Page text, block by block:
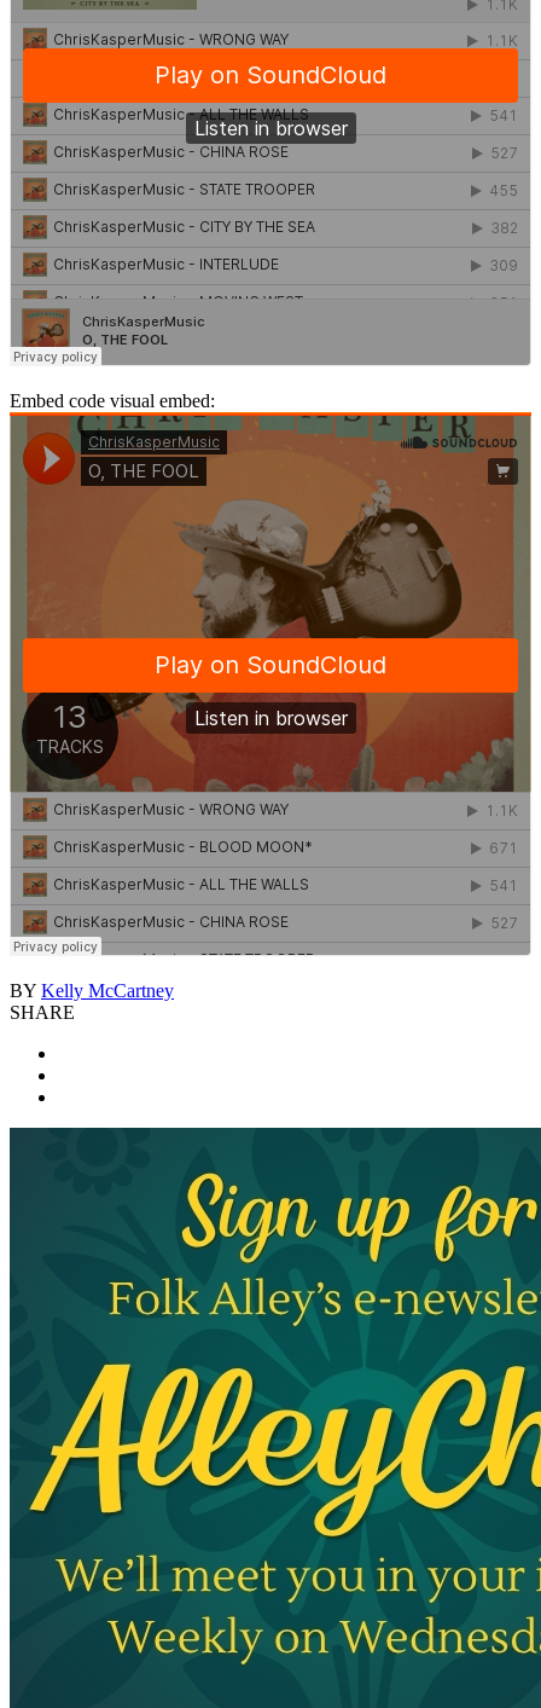
Embed code visual embed:
BY Kelly McCartney
SHARE